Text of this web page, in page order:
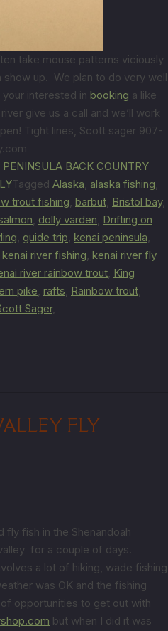
take mouse patterns viciously
up. We plan to do very well
interested in booking a like
give us a call and we’ll work
Tight lines, Scott sager 907-
BACK COUNTRY
Tagged Alaska, alaska fishing,
trout fishing, barbut, Bristol bay,
, dolly varden, Drifting on
, guide trip, kenai peninsula,
kenai river fishing, kenai river fly
river rainbow trout, King
pike, rafts, Rainbow trout,
Sager,
FLY
fly fish in the Shenandoah
for a couple of days.
a lot of hiking, wade fishing
was OK and the fishing
opportunities to get out with
but when I did it was